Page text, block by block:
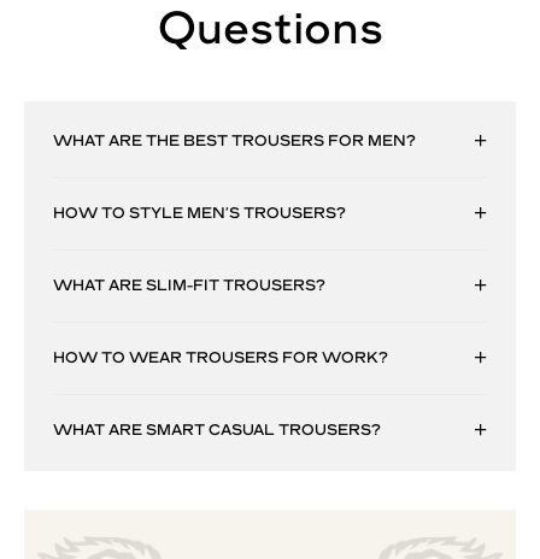
Questions
WHAT ARE THE BEST TROUSERS FOR MEN?
HOW TO STYLE MEN’S TROUSERS?
WHAT ARE SLIM-FIT TROUSERS?
HOW TO WEAR TROUSERS FOR WORK?
WHAT ARE SMART CASUAL TROUSERS?